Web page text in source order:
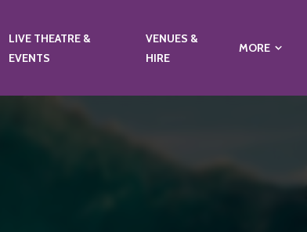
LIVE THEATRE &
EVENTS
VENUES &
HIRE
MORE